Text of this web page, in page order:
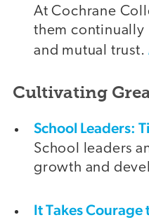
At Cochrane
them continually
and mutual trust.
Cultivating
School Leaders:
School leaders
growth and
It Takes Courage